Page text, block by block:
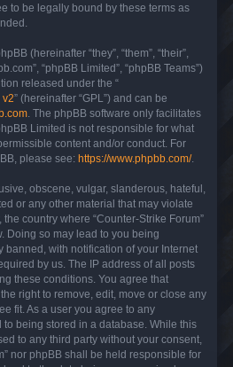
to be legally bound by these terms as
(hereinafter “they”, “them”, “their”,
“phpBB Limited”, “phpBB Teams”)
released under the “
v2” (hereinafter “GPL”) and can be
. The phpBB software only facilitates
Limited is not responsible for what
content and/or conduct. For
please see: https://www.phpbb.com/.
obscene, vulgar, slanderous, hateful,
or any other material that may violate
country where “Counter-Strike Forum”
Doing so may lead to you being
banned, with notification of your Internet
by us. The IP address of all posts
these conditions. You agree that
right to remove, edit, move or close any
fit. As a user you agree to any
being stored in a database. While this
to any third party without your consent,
nor phpBB shall be held responsible for